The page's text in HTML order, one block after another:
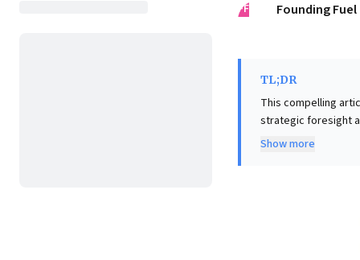
FF
Founding Fuel
TL;DR
This compelling
strategic foresight
visualization,
Show more